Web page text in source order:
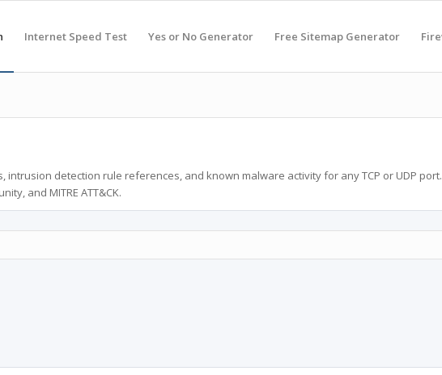
Internet Speed Test Yes or No Generator Free Sitemap Generator
detection rule references, and known malware activity for any TCP or UDP
and MITRE ATT&CK.